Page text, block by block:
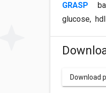
GRASP
glucose,
Download